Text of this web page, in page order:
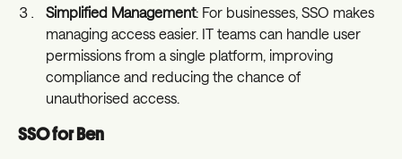
Simplified Management: For businesses, SSO makes
managing access easier. IT teams can handle user
permissions from a single platform, improving
compliance and reducing the chance of
unauthorised access.
SSO for Ben